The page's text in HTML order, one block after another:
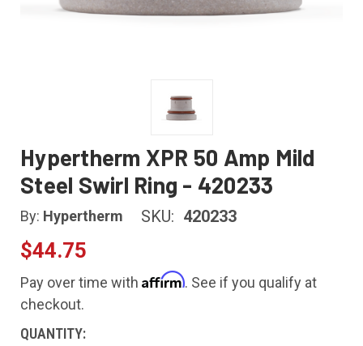
Hypertherm XPR 50 Amp Mild
Steel Swirl Ring - 420233
By: Hypertherm SKU: 420233
$44.75
Pay over time with Affirm. See if you qualify at
checkout.
CURRENT
QUANTITY: